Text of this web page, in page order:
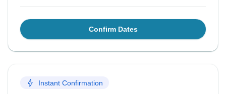
Confirm Dates
Instant Confirmation